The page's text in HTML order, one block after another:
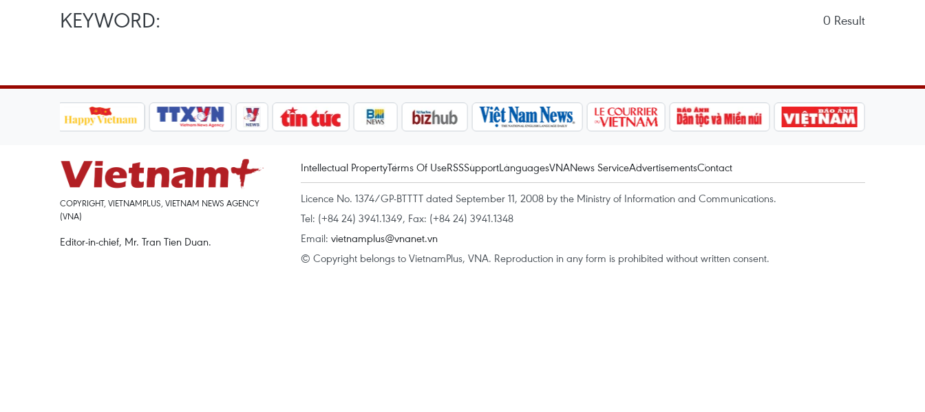
KEYWORD: 0 Result
COPYRIGHT, VIETNAMPLUS, VIETNAM NEWS AGENCY
(VNA)
Editor-in-chief, Mr. Tran Tien Duan.
Intellectual PropertyTerms Of UseRSSSupportLanguagesVNANews ServiceAdvertisementsContact
Licence No. 1374/GP-BTTTT dated September 11, 2008 by the Ministry of Information and Communications.
Tel: (+84 24) 3941.1349, Fax: (+84 24) 3941.1348
Email: vietnamplus@vnanet.vn
© Copyright belongs to VietnamPlus, VNA. Reproduction in any form is prohibited without written consent.